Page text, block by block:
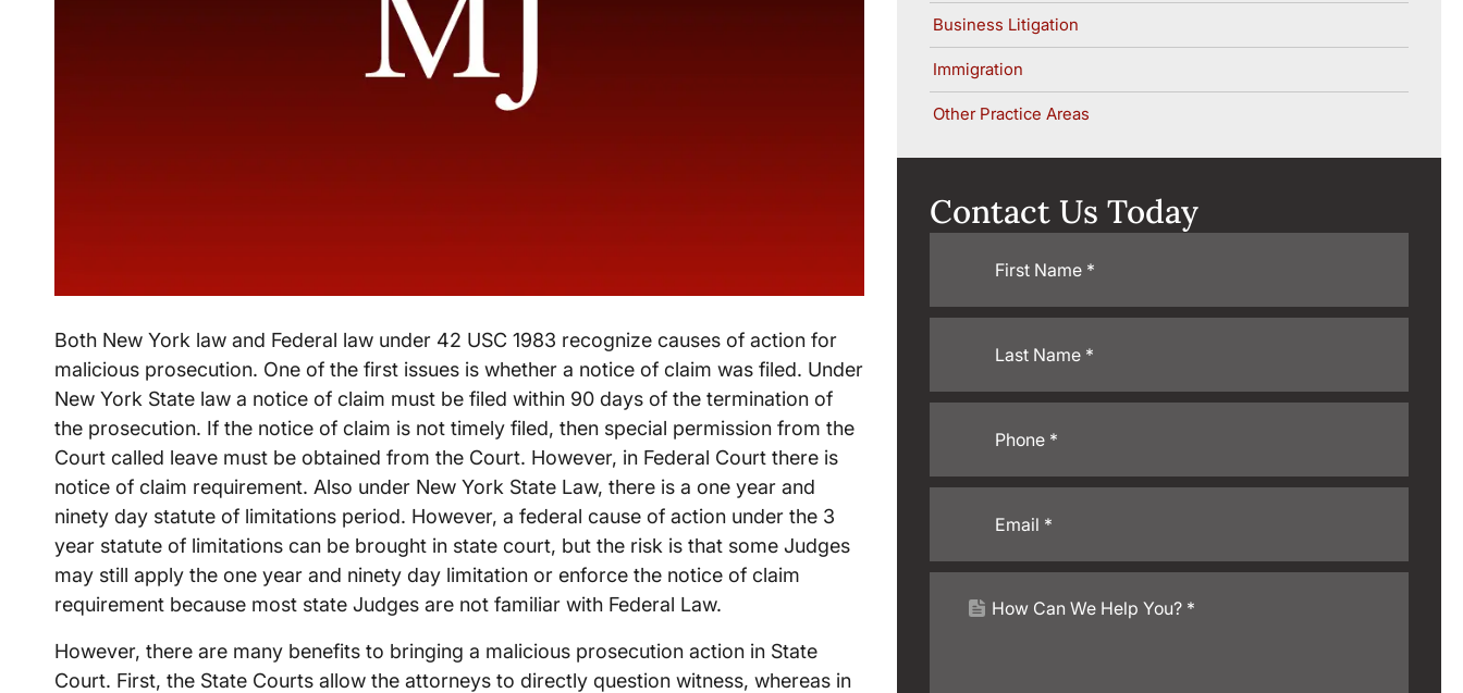
Both New York law and Federal law under 42 USC 1983 recognize causes of action for
malicious prosecution. One of the first issues is whether a notice of claim was filed. Under
New York State law a notice of claim must be filed within 90 days of the termination of
the prosecution. If the notice of claim is not timely filed, then special permission from the
Court called leave must be obtained from the Court. However, in Federal Court there is
notice of claim requirement. Also under New York State Law, there is a one year and
ninety day statute of limitations period. However, a federal cause of action under the 3
year statute of limitations can be brought in state court, but the risk is that some Judges
may still apply the one year and ninety day limitation or enforce the notice of claim
requirement because most state Judges are not familiar with Federal Law.
However, there are many benefits to bringing a malicious prosecution action in State
Court. First, the State Courts allow the attorneys to directly question witness, whereas in
Business Litigation
Immigration
Other Practice Areas
Contact Us Today